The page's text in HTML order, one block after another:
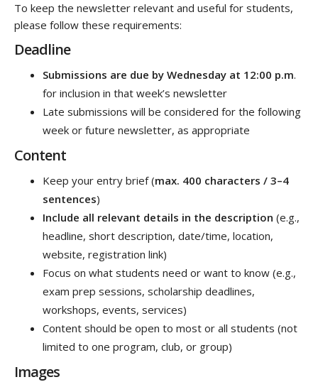
To keep the newsletter relevant and useful for students,
please follow these requirements:
Deadline
Submissions are due by Wednesday at 12:00 p.m.
for inclusion in that week’s newsletter
Late submissions will be considered for the following
week or future newsletter, as appropriate
Content
Keep your entry brief (max. 400 characters / 3–4
sentences)
Include all relevant details in the description (e.g.,
headline, short description, date/time, location,
website, registration link)
Focus on what students need or want to know (e.g.,
exam prep sessions, scholarship deadlines,
workshops, events, services)
Content should be open to most or all students (not
limited to one program, club, or group)
Images